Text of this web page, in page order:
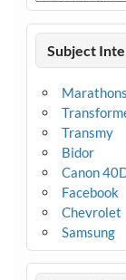
Subject
Marathons
Transmy
Bidor
Canon
Facebook
Chevrolet
Samsung